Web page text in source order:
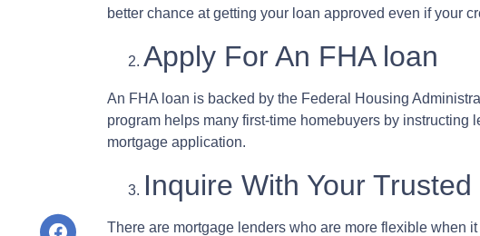
better chance at getting your loan approved even if your
Apply For An FHA loan
An FHA loan is backed by the Federal Housing
program helps many first-time homebuyers by instructing
mortgage application.
Inquire With Your
There are mortgage lenders who are more flexible when